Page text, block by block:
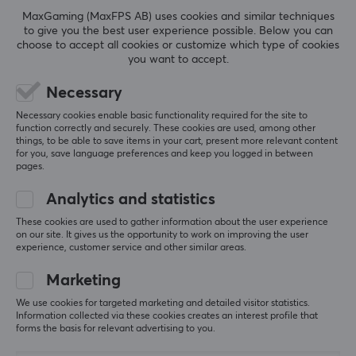
3.5mm
Wireless
Drivers
10 mm
In-ear
Colour
White
Weight
Fantastic headphones for the price. I’d almost dare
to say they sound better than headphones that cost
2–3 times as much. Only time will tell how long they
last; the cable seems to be of high quality—
however, the headphones themselves are a bit
plasticky. As long as you’re careful with the
earphones themselves, which are made of hard
transparent plastic, they should last a long time.
Hard transparent plastic is usually brittle, but the
proof is in the pudding.
one meant to provide more bass and one more for
"vocals". The nozzle/tunnel is a bit larger than I’m
used to, so my ears felt a little sore after a while—
but that’s probably just a matter of getting used to
Combined with Moondrop’s USB-C DAC (with mic
support), this is a perfect budget solution to take
with you, either for your phone or your laptop.
MaxGaming (MaxFPS AB) uses cookies and similar techniques
to give you the best user experience possible. Below you can
choose to accept all cookies or customize which type of cookies
you want to accept.
Necessary
Necessary cookies enable basic functionality required for the site to
function correctly and securely. These cookies are used, among other
things, to be able to save items in your cart, present more relevant content
for you, save language preferences and keep you logged in between
pages.
Analytics and statistics
These cookies are used to gather information about the user experience
on our site. It gives us the opportunity to work on improving the user
experience, customer service and other similar areas.
Marketing
We use cookies for targeted marketing and detailed visitor statistics.
Information collected via these cookies creates an interest profile that
forms the basis for relevant advertising to you.